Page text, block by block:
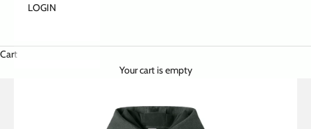
LOGIN
Cart
Your cart is empty